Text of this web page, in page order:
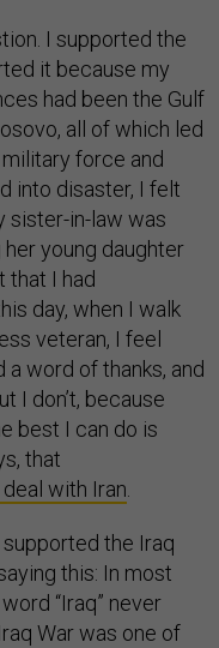
I supported the
it because my
had been the Gulf
all of which led
force and
into disaster, I felt
sister-in-law was
young daughter
that I had
day, when I walk
veteran, I feel
a word of thanks, and
I don’t, because
best I can do is
that
with Iran
the Iraq
this: In most
“Iraq” never
War was one of